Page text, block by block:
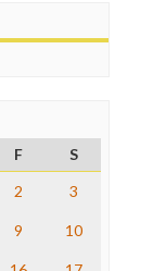
F
S
2 3
9 10